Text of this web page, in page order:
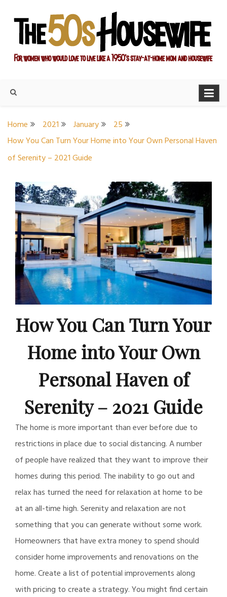
content
Housewife
Home 2021 January
25
How You Can Turn Your Home into Your Own Personal Haven
of Serenity – 2021 Guide
How You Can Turn Your
Home into Your Own
Personal Haven of
Serenity – 2021 Guide
The home is more important than ever before due to
restrictions in place due to social distancing. A number
of people have realized that they want to improve their
homes during this period. The inability to go out and
relax has turned the need for relaxation at home to be
at an all-time high. Serenity and relaxation are not
something that you can generate without some work.
Homeowners that have extra money to spend should
consider home improvements and renovations on the
home. Create a list of potential improvements along
with pricing to create a strategy. You might find certain